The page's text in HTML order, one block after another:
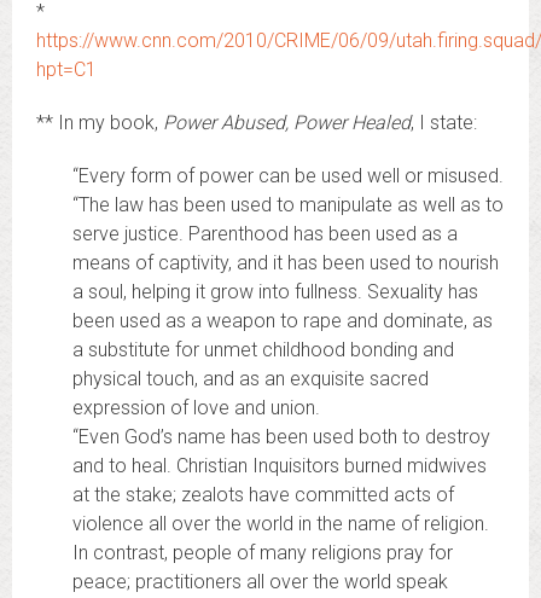
*
https://www.cnn.com/2010/CRIME/06/09/
hpt=C1
** In my book, Power Abused, Power Healed, I state:
“Every form of power can be used well or misused.
“The law has been used to manipulate as well as to
serve justice. Parenthood has been used as a
means of captivity, and it has been used to nourish
a soul, helping it grow into fullness. Sexuality has
been used as a weapon to rape and dominate, as
a substitute for unmet childhood bonding and
physical touch, and as an exquisite sacred
expression of love and union.
“Even God’s name has been used both to destroy
and to heal. Christian Inquisitors burned midwives
at the stake; zealots have committed acts of
violence all over the world in the name of religion.
In contrast, people of many religions pray for
peace; practitioners all over the world speak